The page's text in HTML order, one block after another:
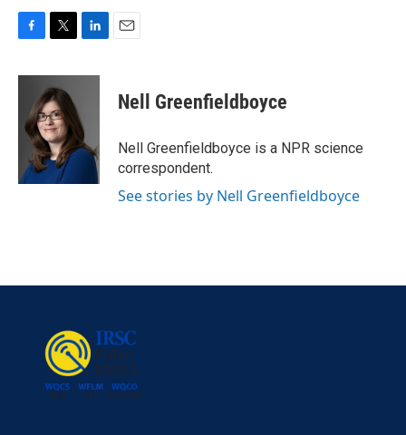
c
o
i
t
t
e
r
n
d
I
Nell Greenfieldboyce
Nell Greenfieldboyce is a NPR science
correspondent.
See stories by Nell Greenfieldboyce